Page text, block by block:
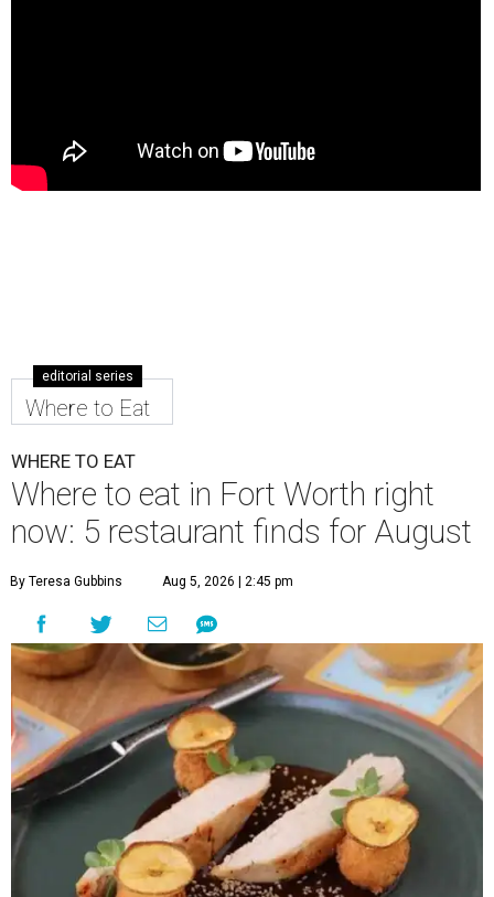
editorial series
Where to Eat
WHERE TO EAT
Where to eat in Fort Worth right
now: 5 restaurant finds for August
By Teresa Gubbins Aug 5, 2026 | 2:45 pm